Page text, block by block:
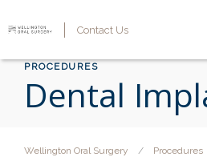
Contact Us
PROCEDURES
Dental
Wellington Oral Surgery / Procedures